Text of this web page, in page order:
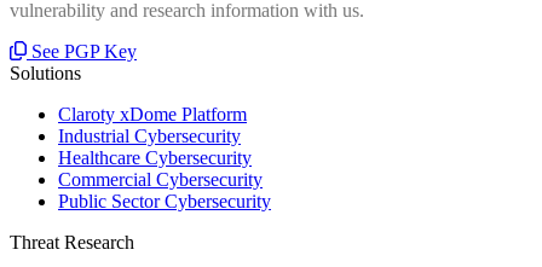
vulnerability and research information with us.
See PGP Key
Solutions
Claroty xDome Platform
Industrial Cybersecurity
Healthcare Cybersecurity
Commercial Cybersecurity
Public Sector Cybersecurity
Threat Research